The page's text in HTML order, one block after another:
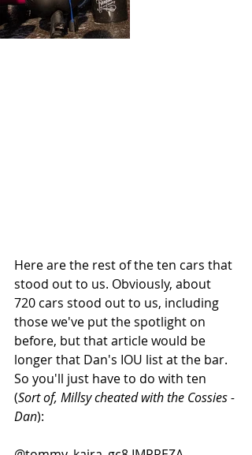
Here are the rest of the ten cars that
stood out to us. Obviously, about
720 cars stood out to us, including
those we've put the spotlight on
before, but that article would be
longer that Dan's IOU list at the bar.
So you'll just have to do with ten
(Sort of, Millsy cheated with the Cossies -
Dan):